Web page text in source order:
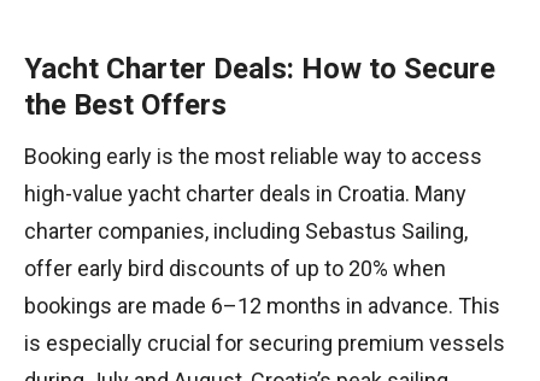
Yacht Charter Deals: How to Secure
the Best Offers
Booking early is the most reliable way to access
high-value yacht charter deals in Croatia. Many
charter companies, including Sebastus Sailing,
offer early bird discounts of up to 20% when
bookings are made 6–12 months in advance. This
is especially crucial for securing premium vessels